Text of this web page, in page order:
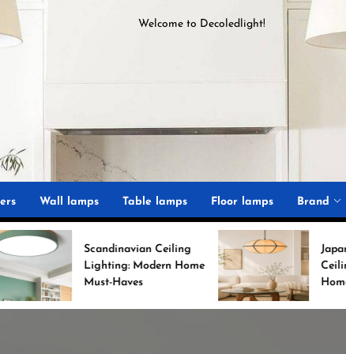
Welcome toDecoledlight!
Wall lamps Table lamps Floor lamps Brand
Ceiling
Modern Home
Haves
Japanese Minimalist
Ceiling Lights for Chic
Home Decor